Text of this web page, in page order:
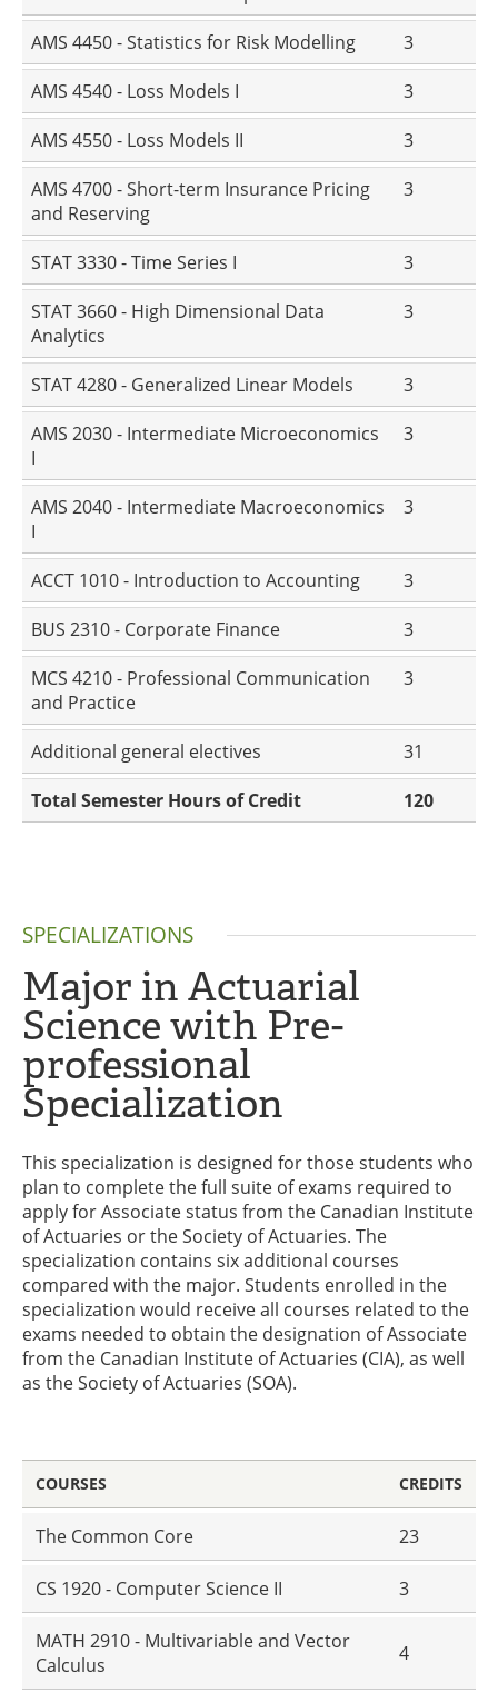
AMS 4450 - Statistics for Risk Modelling
3
AMS 4540 - Loss Models I
3
AMS 4550 - Loss Models II
3
AMS 4700 - Short-term Insurance Pricing
and Reserving
3
STAT 3330 - Time Series I
3
STAT 3660 - High Dimensional Data
Analytics
3
STAT 4280 - Generalized Linear Models
3
AMS 2030 - Intermediate Microeconomics
I
3
AMS 2040 - Intermediate Macroeconomics
I
3
ACCT 1010 - Introduction to Accounting
3
BUS 2310 - Corporate Finance
3
MCS 4210 - Professional Communication
and Practice
3
Additional general electives
31
Total Semester Hours of Credit
120
SPECIALIZATIONS
Major in Actuarial
Science with Pre-
professional
Specialization
This specialization is designed for those students who
plan to complete the full suite of exams required to
apply for Associate status from the Canadian Institute
of Actuaries or the Society of Actuaries. The
specialization contains six additional courses
compared with the major. Students enrolled in the
specialization would receive all courses related to the
exams needed to obtain the designation of Associate
from the Canadian Institute of Actuaries (CIA), as well
as the Society of Actuaries (SOA).
COURSES CREDITS
The Common Core 23
CS 1920 - Computer Science II 3
MATH 2910 - Multivariable and Vector
Calculus
4